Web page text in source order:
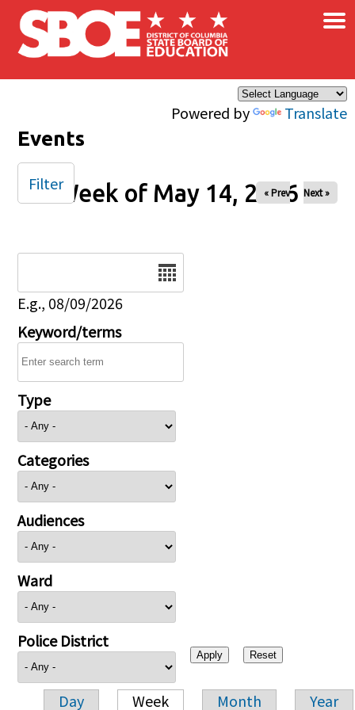
Skip to main content
Powered by Translate
×
Events
Week of May 14, 2026
« Prev Next »
E.g., 08/09/2026
Keyword/terms
Type
Categories
Audiences
Ward
Police District
Day Week Month Year
Filter